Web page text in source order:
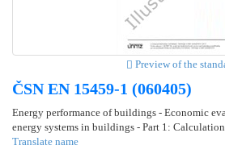
Preview of the
ČSN EN 15459-1 (060405)
Energy performance of buildings - Economic
energy systems in buildings - Part 1:
Translate name